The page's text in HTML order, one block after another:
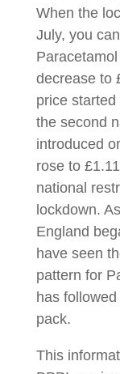
When the
July, you
decrease to
price
the second
introduced
rose to
national
lockdown.
England
have seen
pattern for
has
pack.
This